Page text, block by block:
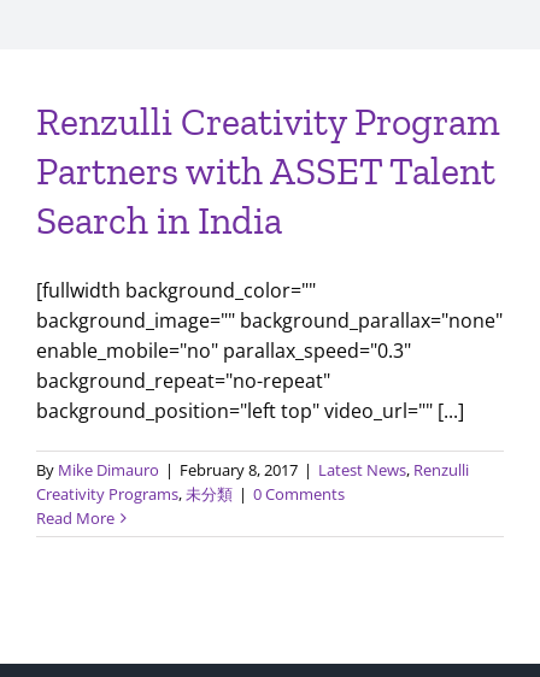
Renzulli Creativity Program
Partners with ASSET Talent
Search in India
[fullwidth background_color=""
background_image="" background_parallax="none"
enable_mobile="no" parallax_speed="0.3"
background_repeat="no-repeat"
background_position="left top" video_url="" [...]
By Mike Dimauro | February 8, 2017 | Latest News, Renzulli
Creativity Programs,未分類 | 0 Comments
Read More